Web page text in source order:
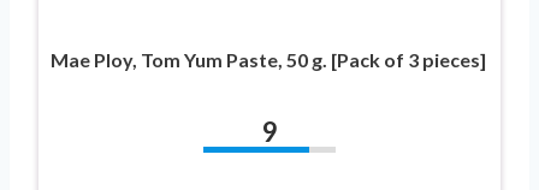
Mae Ploy, Tom Yum Paste, 50 g. [Pack of 3 pieces]
9